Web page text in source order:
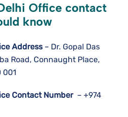
Office contact
know
Address– Dr. Gopal Das
Road, Connaught Place,
001
Contact Number – +974